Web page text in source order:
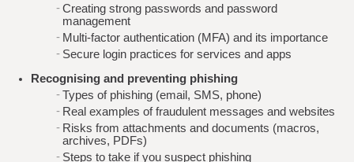
Creating strong passwords and password
management
Multi-factor authentication (MFA) and its importance
Secure login practices for services and apps
Recognising and preventing phishing
Types of phishing (email, SMS, phone)
Real examples of fraudulent messages and websites
Risks from attachments and documents (macros,
archives, PDFs)
Steps to take if you suspect phishing